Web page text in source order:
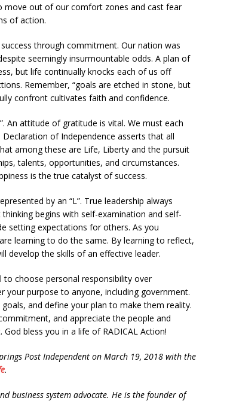
move out of our comfort zones and cast fear
of action.
success through commitment. Our nation was
seemingly insurmountable odds. A plan of
but life continually knocks each of us off
Remember, “goals are etched in stone, but
confront cultivates faith and confidence.
An attitude of gratitude is vital. We must each
of Independence asserts that all
among these are Life, Liberty and the pursuit
talents, opportunities, and circumstances.
is the true catalyst of success.
by an “L”. True leadership always
begins with self-examination and self-
setting expectations for others. As you
learning to do the same. By learning to reflect,
develop the skills of an effective leader.
to choose personal responsibility over
your purpose to anyone, including government.
and define your plan to make them reality.
and appreciate the people and
bless you in a life of RADICAL Action!
Post Independent on March 19, 2018 with the
.
business system advocate. He is the founder of